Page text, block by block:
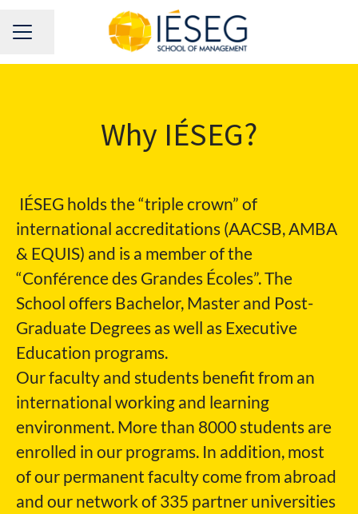
CAREER MENU
Share page
Why IÉSEG?
IÉSEG holds the “triple crown” of
international accreditations (AACSB, AMBA
& EQUIS) and is a member of the
“Conférence des Grandes Écoles”. The
School offers Bachelor, Master and Post-
Graduate Degrees as well as Executive
Education programs.
Our faculty and students benefit from an
international working and learning
environment. More than 8000 students are
enrolled in our programs. In addition, most
of our permanent faculty come from abroad
and our network of 335 partner universities